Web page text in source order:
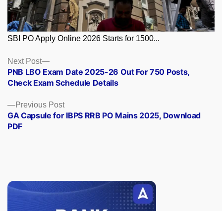
SBI PO Apply Online 2026 Starts for 1500...
Posts
navigation
Previous PostPrevious
post:
GA Capsule for IBPS RRB PO Mains 2025, Download
PDF
Next Post
Next
post:
PNB LBO Exam Date 2025-26 Out For 750 Posts,
Check Exam Schedule Details